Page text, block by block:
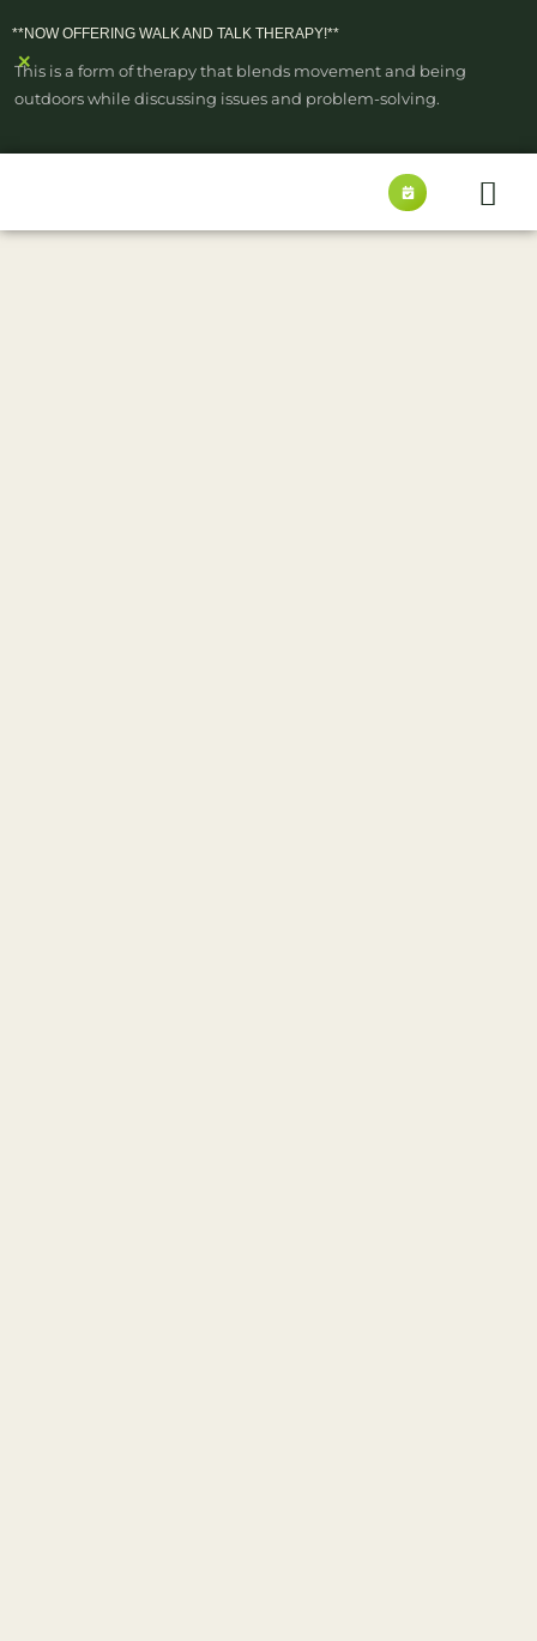
This is a form of therapy that blends movement and being
outdoors while discussing issues and problem-solving.
**NOW OFFERING WALK AND TALK THERAPY!**
×